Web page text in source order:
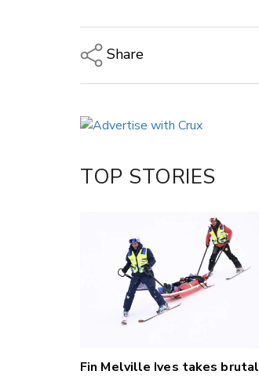
Share
LinkedIn
TOP STORIES
Fin Melville Ives takes brutal